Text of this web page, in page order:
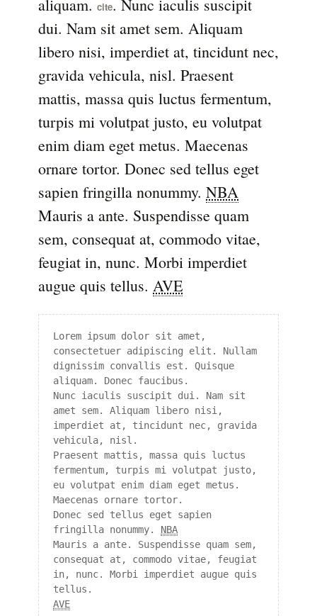
aliquam. cite. Nunc iaculis suscipit
dui. Nam sit amet sem. Aliquam
libero nisi, imperdiet at, tincidunt nec,
gravida vehicula, nisl. Praesent
mattis, massa quis luctus fermentum,
turpis mi volutpat justo, eu volutpat
enim diam eget metus. Maecenas
ornare tortor. Donec sed tellus eget
sapien fringilla nonummy. NBA
Mauris a ante. Suspendisse quam
sem, consequat at, commodo vitae,
feugiat in, nunc. Morbi imperdiet
augue quis tellus. AVE
Lorem ipsum dolor sit amet,
consectetuer adipiscing elit. Nullam
dignissim convallis est. Quisque
aliquam. Donec faucibus.
Nunc iaculis suscipit dui. Nam sit
amet sem. Aliquam libero nisi,
imperdiet at, tincidunt nec, gravida
vehicula, nisl.
Praesent mattis, massa quis luctus
fermentum, turpis mi volutpat justo,
eu volutpat enim diam eget metus.
Maecenas ornare tortor.
Donec sed tellus eget sapien
fringilla nonummy. NBA
Mauris a ante. Suspendisse quam sem,
consequat at, commodo vitae, feugiat
in, nunc. Morbi imperdiet augue quis
AVE